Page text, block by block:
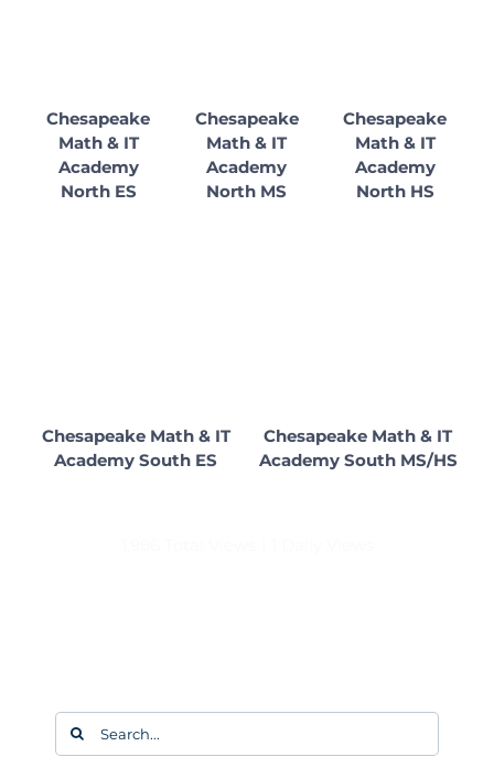
Chesapeake
Math & IT
Academy
North ES
Chesapeake
Math & IT
Academy
North MS
Chesapeake
Math & IT
Academy
North HS
Chesapeake Math & IT
Academy South ES
Chesapeake Math & IT
Academy South MS/HS
Search